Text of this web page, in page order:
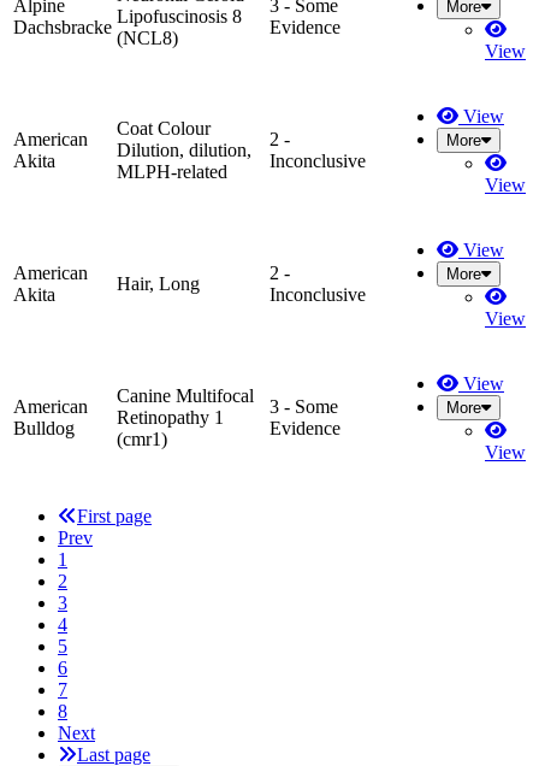
Alpine
Dachsbracke
Lipofuscinosis 8
(NCL8)
3 - Some
Evidence
More
View
American
Akita
Coat Colour
Dilution, dilution,
MLPH-related
2 -
Inconclusive
View
More
View
American
Akita
Hair, Long
2 -
Inconclusive
View
More
View
American
Bulldog
Canine Multifocal
Retinopathy 1
(cmr1)
3 - Some
Evidence
View
More
View
First page
Prev
1
2
3
4
5
6
7
8
Next
Last page